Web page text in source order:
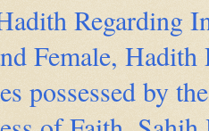
Regarding
Female, Hadith
possessed by